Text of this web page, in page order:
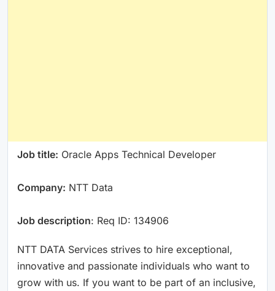
Job title: Oracle Apps Technical Developer
Company: NTT Data
Job description: Req ID: 134906
NTT DATA Services strives to hire exceptional,
innovative and passionate individuals who want to
grow with us. If you want to be part of an inclusive,